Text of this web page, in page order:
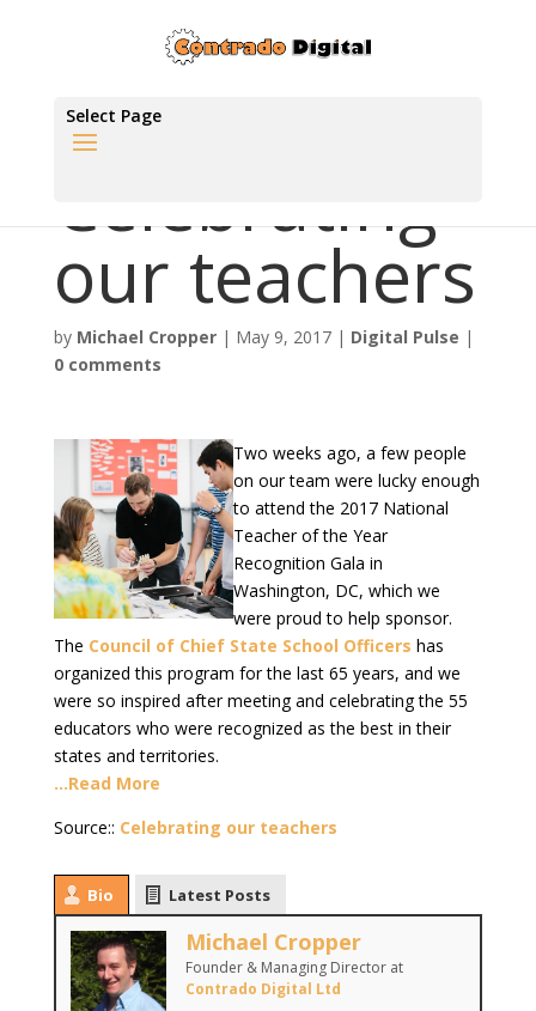
Select Page
Celebrating
our teachers
by Michael Cropper| May 9, 2017| Digital Pulse |
0 comments
Two weeks ago, a few people
on our team were lucky enough
to attend the 2017 National
Teacher of the Year
Recognition Gala in
Washington, DC, which we
were proud to help sponsor.
The Council of Chief State School Officers has
organized this program for the last 65 years, and we
were so inspired after meeting and celebrating the 55
educators who were recognized as the best in their
states and territories.
…Read More
Source:: Celebrating our teachers
Bio Latest Posts
Michael Cropper
Founder & Managing Directorat
Contrado Digital Ltd